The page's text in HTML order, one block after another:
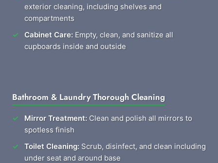
exterior cleaning, including shelves and
compartments
Cabinet Care: Empty, clean, and sanitize all
cupboards inside and outside
Bathroom & Laundry Thorough Cleaning
Mirror Treatment: Clean and polish all mirrors to
spotless finish
Toilet Cleaning: Scrub, disinfect, and clean including
under seat and around base